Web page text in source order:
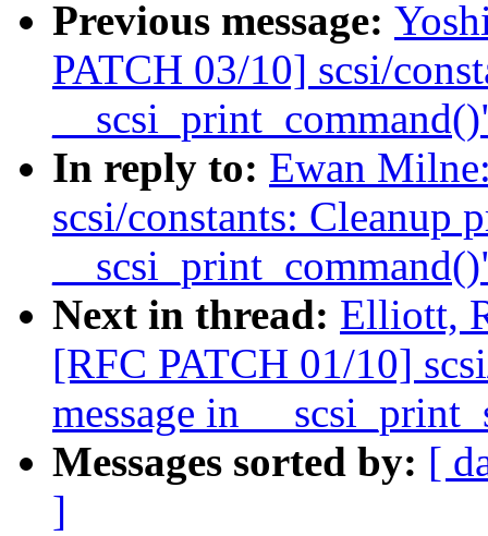
Previous message:
PATCH 03/10] scsi/
In reply to: Ewan
scsi/constants: Cleanup
Next in thread: Elliott,
[RFC PATCH 01/10]
message in
Messages sorted by: [
]